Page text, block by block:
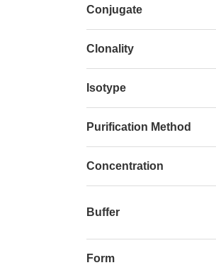
Conjugate
Clonality
Isotype
Purification Method
Concentration
Buffer
Form